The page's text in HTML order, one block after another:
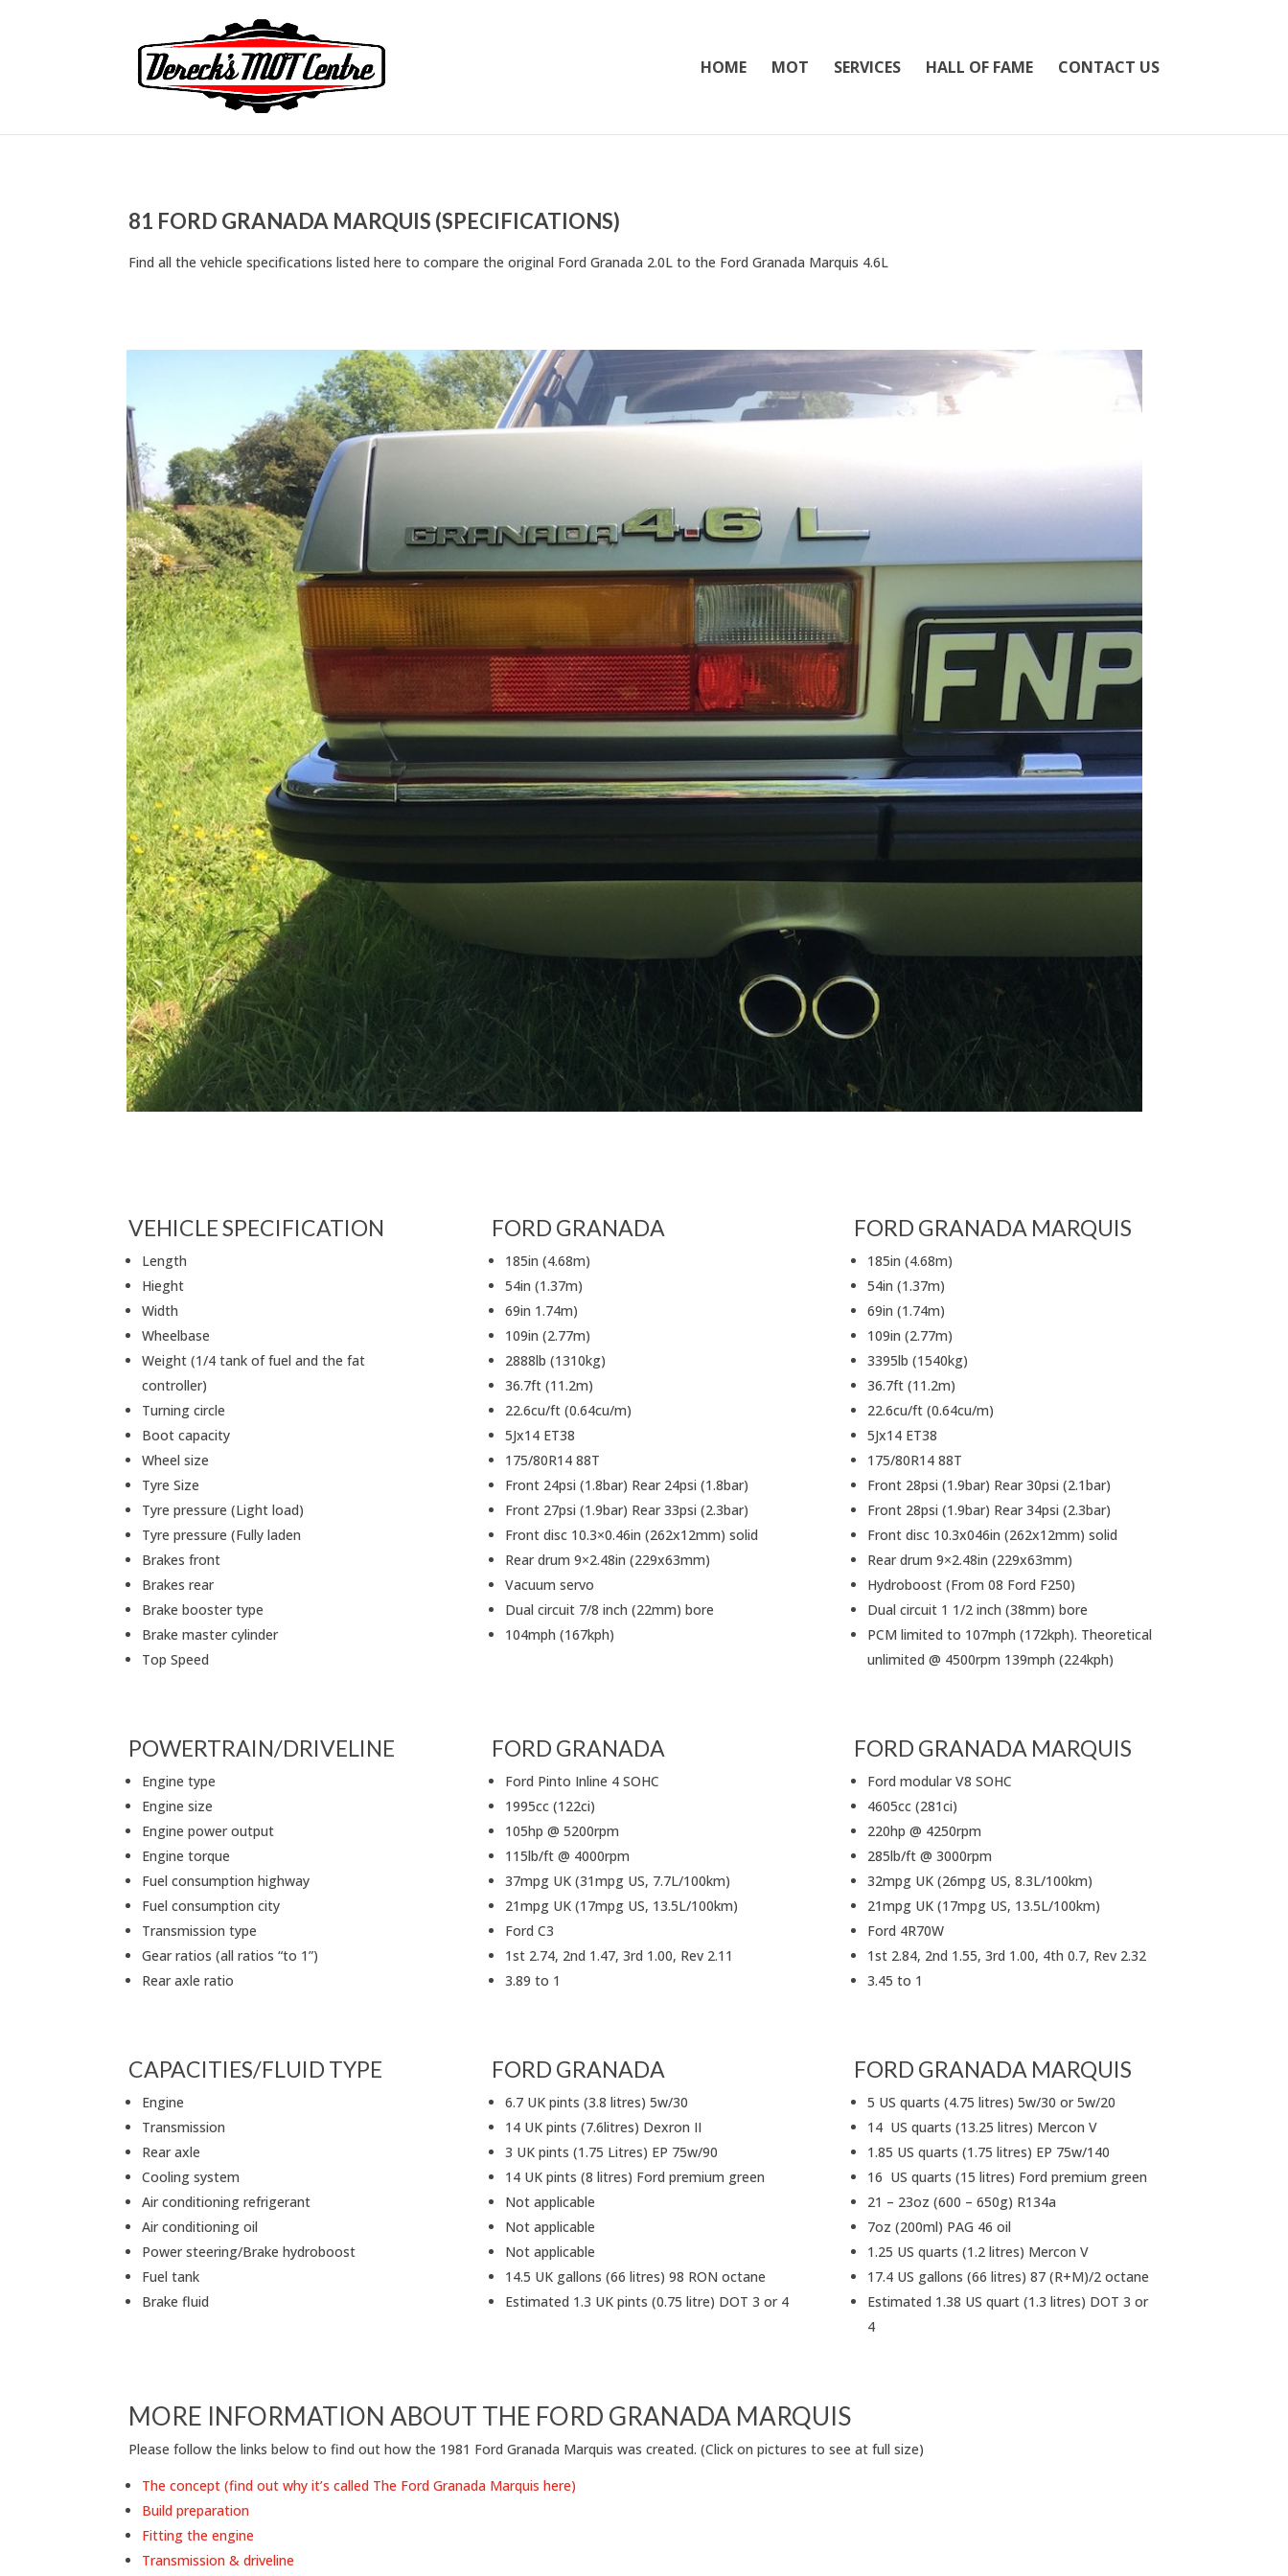
HOME MOT SERVICES HALL OF FAME CONTACT US
81 FORD GRANADA MARQUIS (SPECIFICATIONS)
Find all the vehicle specifications listed here to compare the original Ford Granada 2.0L to the Ford Granada Marquis 4.6L
VEHICLE SPECIFICATION
Length
Hieght
Width
Wheelbase
Weight (1/4 tank of fuel and the fat
controller)
Turning circle
Boot capacity
Wheel size
Tyre Size
Tyre pressure (Light load)
Tyre pressure (Fully laden
Brakes front
Brakes rear
Brake booster type
Brake master cylinder
Top Speed
FORD GRANADA
185in (4.68m)
54in (1.37m)
69in 1.74m)
109in (2.77m)
2888lb (1310kg)
36.7ft (11.2m)
22.6cu/ft (0.64cu/m)
5Jx14 ET38
175/80R14 88T
Front 24psi (1.8bar) Rear 24psi (1.8bar)
Front 27psi (1.9bar) Rear 33psi (2.3bar)
Front disc 10.3×0.46in (262x12mm) solid
Rear drum 9×2.48in (229x63mm)
Vacuum servo
Dual circuit 7/8 inch (22mm) bore
104mph (167kph)
FORD GRANADA MARQUIS
185in (4.68m)
54in (1.37m)
69in (1.74m)
109in (2.77m)
3395lb (1540kg)
36.7ft (11.2m)
22.6cu/ft (0.64cu/m)
5Jx14 ET38
175/80R14 88T
Front 28psi (1.9bar) Rear 30psi (2.1bar)
Front 28psi (1.9bar) Rear 34psi (2.3bar)
Front disc 10.3x046in (262x12mm) solid
Rear drum 9×2.48in (229x63mm)
Hydroboost (From 08 Ford F250)
Dual circuit 1 1/2 inch (38mm) bore
PCM limited to 107mph (172kph). Theoretical
unlimited @ 4500rpm 139mph (224kph)
POWERTRAIN/DRIVELINE
Engine type
Engine size
Engine power output
Engine torque
Fuel consumption highway
Fuel consumption city
Transmission type
Gear ratios (all ratios “to 1”)
Rear axle ratio
FORD GRANADA
Ford Pinto Inline 4 SOHC
1995cc (122ci)
105hp @ 5200rpm
115lb/ft @ 4000rpm
37mpg UK (31mpg US, 7.7L/100km)
21mpg UK (17mpg US, 13.5L/100km)
Ford C3
1st 2.74, 2nd 1.47, 3rd 1.00, Rev 2.11
3.89 to 1
FORD GRANADA MARQUIS
Ford modular V8 SOHC
4605cc (281ci)
220hp @ 4250rpm
285lb/ft @ 3000rpm
32mpg UK (26mpg US, 8.3L/100km)
21mpg UK (17mpg US, 13.5L/100km)
Ford 4R70W
1st 2.84, 2nd 1.55, 3rd 1.00, 4th 0.7, Rev 2.32
3.45 to 1
CAPACITIES/FLUID TYPE
Engine
Transmission
Rear axle
Cooling system
Air conditioning refrigerant
Air conditioning oil
Power steering/Brake hydroboost
Fuel tank
Brake fluid
FORD GRANADA
6.7 UK pints (3.8 litres) 5w/30
14 UK pints (7.6litres) Dexron II
3 UK pints (1.75 Litres) EP 75w/90
14 UK pints (8 litres) Ford premium green
Not applicable
Not applicable
Not applicable
14.5 UK gallons (66 litres) 98 RON octane
Estimated 1.3 UK pints (0.75 litre) DOT 3 or 4
FORD GRANADA MARQUIS
5 US quarts (4.75 litres) 5w/30 or 5w/20
14 US quarts (13.25 litres) Mercon V
1.85 US quarts (1.75 litres) EP 75w/140
16 US quarts (15 litres) Ford premium green
21 – 23oz (600 – 650g) R134a
7oz (200ml) PAG 46 oil
1.25 US quarts (1.2 litres) Mercon V
17.4 US gallons (66 litres) 87 (R+M)/2 octane
Estimated 1.38 US quart (1.3 litres) DOT 3 or
4
MORE INFORMATION ABOUT THE FORD GRANADA MARQUIS
Please follow the links below to find out how the 1981 Ford Granada Marquis was created. (Click on pictures to see at full size)
The concept (find out why it’s called The Ford Granada Marquis here)
Build preparation
Fitting the engine
Transmission & driveline